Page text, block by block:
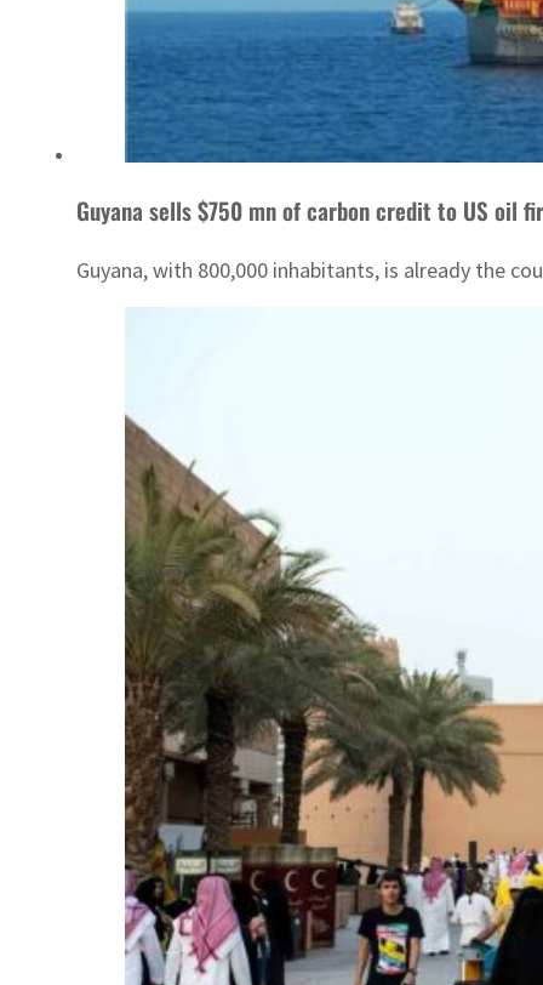
Guyana sells $750 mn of carbon credit to US oil
Guyana, with 800,000 inhabitants, is already the